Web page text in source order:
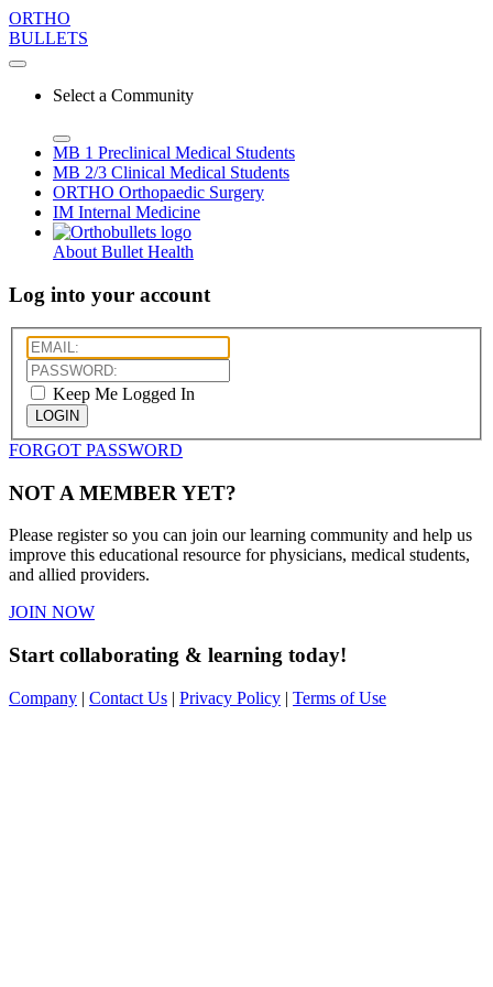
ORTHO
BULLETS
Select a Community
MB 1 Preclinical Medical Students
MB 2/3 Clinical Medical Students
ORTHO Orthopaedic Surgery
IM Internal Medicine
About Bullet Health
Log into your account
Keep Me Logged In
LOGIN
FORGOT PASSWORD
NOT A MEMBER YET?
Please register so you can join our learning community and help us
improve this educational resource for physicians, medical students,
and allied providers.
JOIN NOW
Start collaborating & learning today!
Company | Contact Us | Privacy Policy | Terms of Use